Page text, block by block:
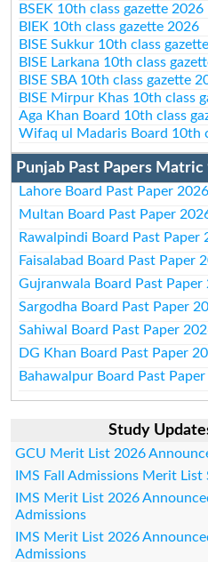
BSEK 10th class gazette 2026
BIEK 10th class gazette 2026
BISE Sukkur 10th class
BISE Larkana 10th class
BISE SBA 10th class gazette
BISE Mirpur Khas 10th class
Aga Khan Board 10th class
Wifaq ul Madaris Board 10th
Punjab Past Papers
Lahore Board Past Paper 2026
Multan Board Past Paper
Rawalpindi Board Past Paper
Faisalabad Board Past Paper
Gujranwala Board Past Paper
Sargodha Board Past Paper
Sahiwal Board Past Paper
DG Khan Board Past Paper
Bahawalpur Board Past
Study
GCU Merit List 2026
IMS Fall Admissions Merit
IMS Merit List 2026
Admissions
IMS Merit List 2026
Admissions